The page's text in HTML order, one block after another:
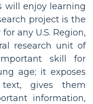
will enjoy learning
project is the
any U.S. Region,
research unit of
skill for
age; it exposes
gives them
information,